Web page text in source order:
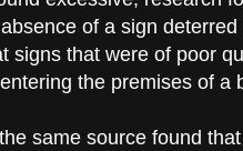
of a sign
signs that were of poor
the premises of a
same source found